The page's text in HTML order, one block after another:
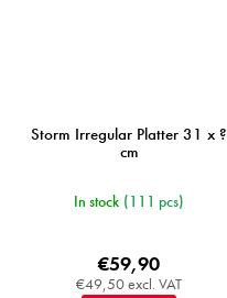
Storm Irregular Platter 31 x ?
cm
In stock (111 pcs)
€49,50 excl. VAT
€59,90